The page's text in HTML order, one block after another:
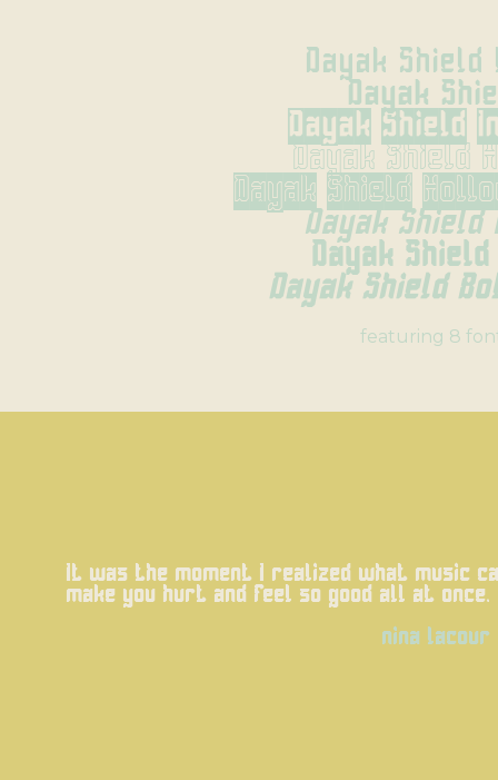
Dayak
Dayak
Dayak Shield
Dayak Shield
Dayak Shield
Dayak
Dayak
Dayak Shield
featuring 8
It was the moment I realized what music
make you hurt and feel so good all at once.
nina lacour